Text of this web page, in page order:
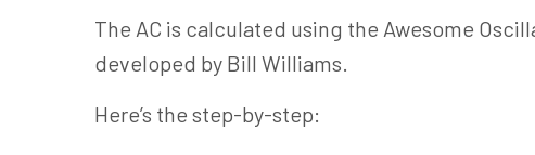
The AC is calculated using the Awesome
developed by Bill Williams.
Here’s the step-by-step: